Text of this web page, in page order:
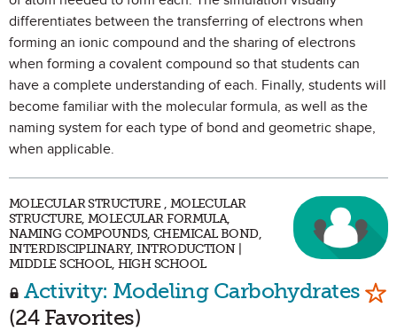
differentiates between the transferring of electrons when
forming an ionic compound and the sharing of electrons
when forming a covalent compound so that students can
have a complete understanding of each. Finally, students will
become familiar with the molecular formula, as well as the
naming system for each type of bond and geometric shape,
when applicable.
MOLECULAR STRUCTURE , MOLECULAR
STRUCTURE, MOLECULAR FORMULA,
NAMING COMPOUNDS, CHEMICAL BOND,
INTERDISCIPLINARY, INTRODUCTION |
MIDDLE SCHOOL, HIGH SCHOOL
Activity: Modeling Carbohydrates
(24 Favorites)